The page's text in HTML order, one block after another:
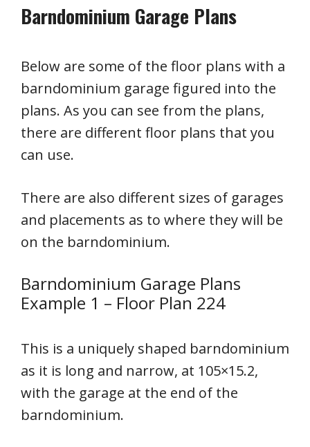
Barndominium Garage Plans
Below are some of the floor plans with a
barndominium garage figured into the
plans. As you can see from the plans,
there are different floor plans that you
can use.
There are also different sizes of garages
and placements as to where they will be
on the barndominium.
Barndominium Garage Plans
Example 1 – Floor Plan 224
This is a uniquely shaped barndominium
as it is long and narrow, at 105×15.2,
with the garage at the end of the
barndominium.